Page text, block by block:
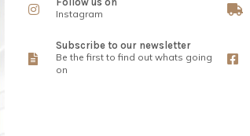
Instagram
Subscribe to our newsletter
Be the first to find out whats going
on